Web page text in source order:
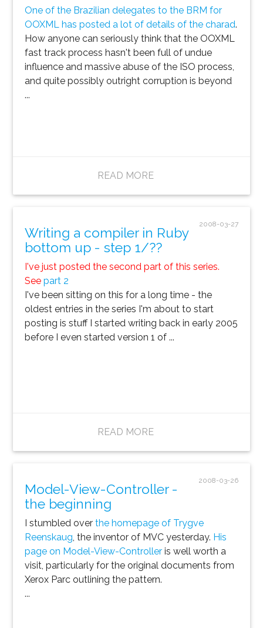
One of the Brazilian delegates to the BRM for
OOXML has posted a lot of details of the charad.
How anyone can seriously think that the OOXML
fast track process hasn't been full of undue
influence and massive abuse of the ISO process,
and quite possibly outright corruption is beyond
...
READ MORE
2008-03-27
Writing a compiler in Ruby
bottom up - step 1/??
I've just posted the second part of this series.
Seepart 2
I've been sitting on this for a long time - the
oldest entries in the series I'm about to start
posting is stuff I started writing back in early 2005
before I even started version 1 of ...
READ MORE
2008-03-26
Model-View-Controller -
the beginning
I stumbled overthe homepage of Trygve
Reenskaug, the inventor of MVC yesterday. His
page on Model-View-Controller is well worth a
visit, particularly for the original documents from
Xerox Parc outlining the pattern.
...